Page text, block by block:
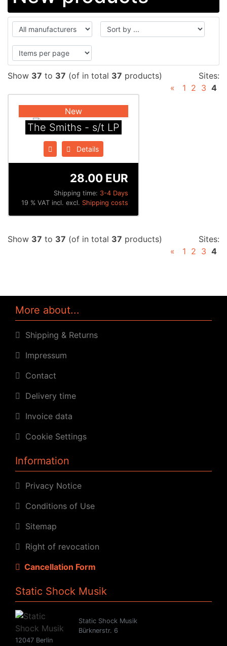
Show 37 to 37 (of in total 37 products)
Sites:
«
1 2 3 4
New
The Smiths - s/t LP
Details
Shipping time: 3-4 Days
28.00 EUR
19 % VAT incl. excl. Shipping costs
Show 37 to 37 (of in total 37 products)
Sites:
«
1 2 3 4
More about...
Shipping & Returns
Impressum
Contact
Delivery time
Invoice data
Cookie Settings
Information
Privacy Notice
Conditions of Use
Sitemap
Right of revocation
Cancellation Form
Static Shock Musik
Static Shock Musik
Bürknerstr. 6
12047 Berlin